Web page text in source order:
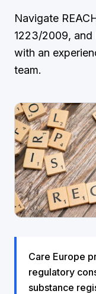
Navigate
1223/2009,
with an
team.
Care Europe
regulatory
substance